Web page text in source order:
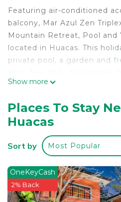
Featuring air-conditioned
balcony, Mar Azul Zen
Mountain Retreat, Pool and
located in Huacas. This
private pool, a garden and
washing machine and a
in this accommodation.
holiday home, while
nearest airport is
Mar Azul Zen Triplex
Mar Azul Zen Triplex
Retreat, Pool and Yoga
Show more
Places To Stay
Huacas
Sort by Most Popular
OneKeyCash
2% Back